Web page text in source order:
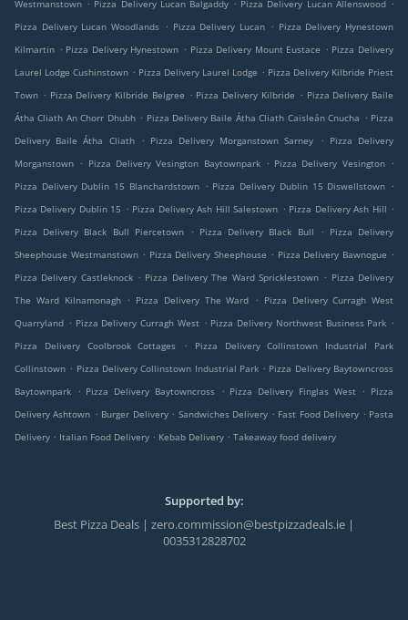
Westmanstown
Pizza Delivery Lucan Balgaddy Pizza Delivery Lucan Allenswood
Pizza Delivery Lucan Woodlands . Pizza Delivery Lucan . Pizza Delivery Hynestown
Kilmartin . Pizza Delivery Hynestown . Pizza Delivery Mount Eustace . Pizza Delivery
Laurel Lodge Cushinstown . Pizza Delivery Laurel Lodge . Pizza Delivery Kilbride Priest
Town . Pizza Delivery Kilbride Belgree . Pizza Delivery Kilbride . Pizza Delivery Baile
Átha Cliath An Chorr Dhubh . Pizza Delivery Baile Átha Cliath Caisleán Cnucha . Pizza
Delivery Baile Átha Cliath
. Pizza Delivery Morganstown Sarney . Pizza Delivery
Morganstown . Pizza Delivery Vesington Baytownpark . Pizza Delivery Vesington .
Pizza Delivery Dublin 15 Blanchardstown . Pizza Delivery Dublin 15 Diswellstown .
Pizza Delivery Dublin 15 . Pizza Delivery Ash Hill Salestown . Pizza Delivery Ash Hill .
Pizza Delivery Black Bull Piercetown
. Pizza Delivery Black Bull . Pizza Delivery
Sheephouse Westmanstown . Pizza Delivery Sheephouse . Pizza Delivery Bawnogue .
Pizza Delivery Castleknock . Pizza Delivery The Ward Spricklestown . Pizza Delivery
The Ward Kilnamonagh
. Pizza Delivery The Ward . Pizza Delivery Curragh West
Quarryland . Pizza Delivery Curragh West . Pizza Delivery Northwest Business Park .
Pizza Delivery Coolbrook Cottages
.
Pizza Delivery Collinstown Industrial Park
Collinstown . Pizza Delivery Collinstown Industrial Park . Pizza Delivery Baytowncross
Baytownpark
. Pizza Delivery Baytowncross . Pizza Delivery Finglas West . Pizza
Delivery Ashtown . Burger Delivery . Sandwiches Delivery . Fast Food Delivery . Pasta
Delivery . Italian Food Delivery . Kebab Delivery . Takeaway food delivery
Supported by:
Best Pizza Deals | zero.commission@bestpizzadeals.ie |
0035312828702